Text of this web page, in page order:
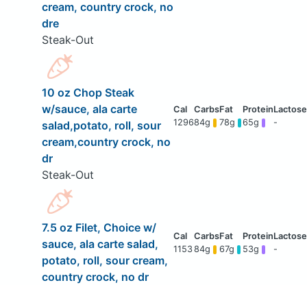
cream, country crock, no
dre
Steak-Out
10 oz Chop Steak
w/sauce, ala carte
salad,potato, roll, sour
cream,country crock, no
dr
Steak-Out
129684g 78g 65g -
7.5 oz Filet, Choice w/
sauce, ala carte salad,
potato, roll, sour cream,
country crock, no dr
115384g 67g 53g -